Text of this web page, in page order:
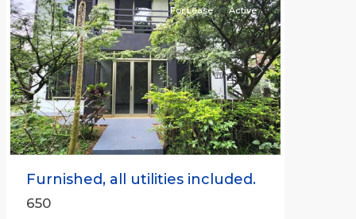
Previous Next
For Lease Active
Furnished, all utilities included.
650